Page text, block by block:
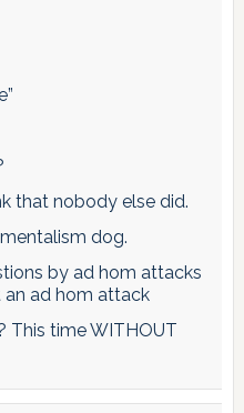
that nobody else did.
dog.
by ad hom attacks
ad hom attack
This time WITHOUT